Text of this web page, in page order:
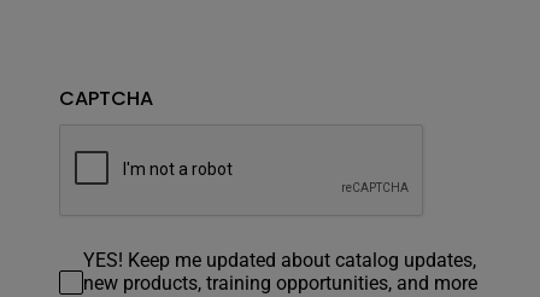
CAPTCHA
YES! Keep me updated about catalog updates,
new products, training opportunities, and more